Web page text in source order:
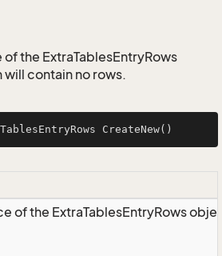
the ExtraTablesEntryRows
contain no rows.
CreateNew()
of the ExtraTablesEntryRows